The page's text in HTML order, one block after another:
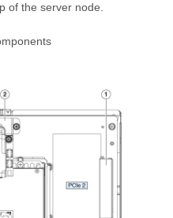
of the server node.